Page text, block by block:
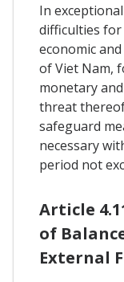
In
difficulties
economic
of Viet Nam,
monetary
threat
safeguard
necessary
period not
Article
of
External